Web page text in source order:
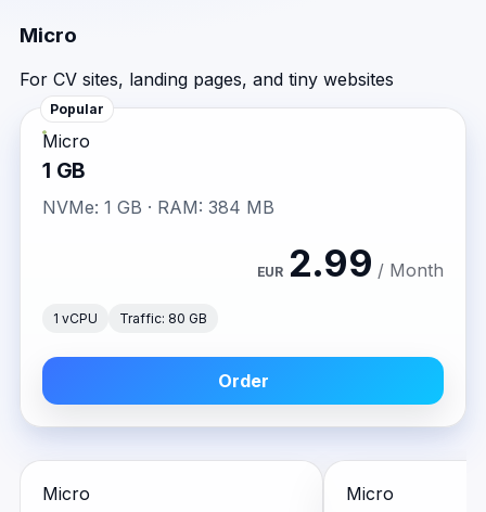
Micro
For CV sites, landing pages, and tiny websites
Micro
1 GB
Popular
NVMe: 1 GB · RAM: 384 MB
EUR 2.99 / Month
1 vCPU Traffic: 80 GB
Order
Micro Micro